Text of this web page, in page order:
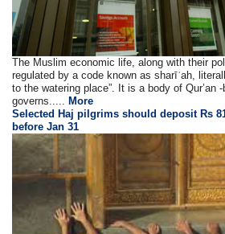
The Muslim economic life, along with their
regulated by a code known as sharīʿah,
to the watering place”. It is a body of Qur’an
governs..... More
Selected Haj pilgrims should deposit Rs
before Jan 31